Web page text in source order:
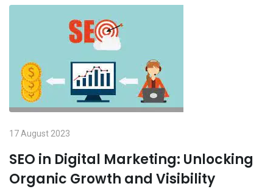
17 August 2023
SEO in Digital Marketing: Unlocking
Organic Growth and Visibility